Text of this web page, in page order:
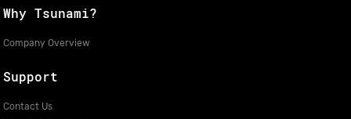
Why Tsunami?
Company Overview
Support
Contact Us